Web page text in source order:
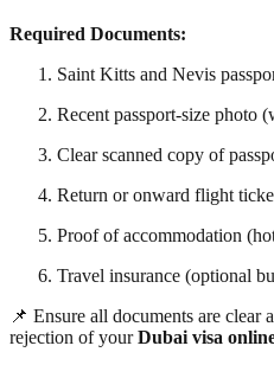
Required Documents:
Saint Kitts and Nevis
Recent passport-size photo
Clear scanned copy of
Return or onward flight
Proof of accommodation
Travel insurance (optional
📌 Ensure all documents are clear
rejection of yourDubai visa